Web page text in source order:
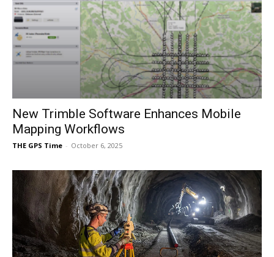
New Trimble Software Enhances Mobile
Mapping Workflows
THE GPS Time - October 6, 2025